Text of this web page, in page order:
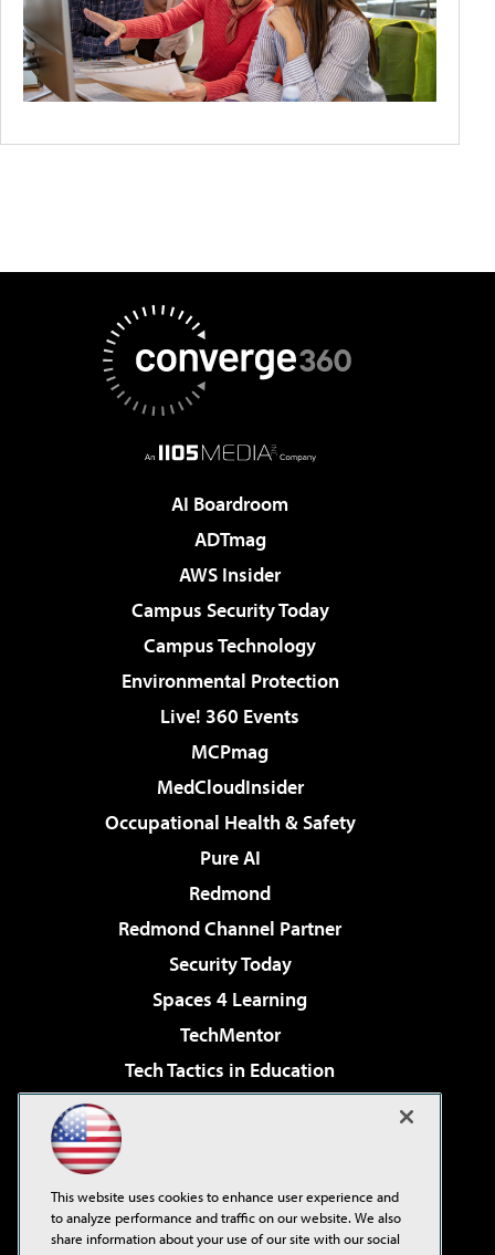
AI Boardroom
ADTmag
AWS Insider
Campus Security Today
Campus Technology
Environmental Protection
Live! 360 Events
MCPmag
MedCloudInsider
Occupational Health & Safety
Pure AI
Redmond
Redmond Channel Partner
Security Today
Spaces 4 Learning
TechMentor
Tech Tactics in Education
Virtualization & Cloud Review
Visual Studio Live!
This website uses cookies to enhance user experience and
to analyze performance and traffic on our website. We also
share information about your use of our site with our social